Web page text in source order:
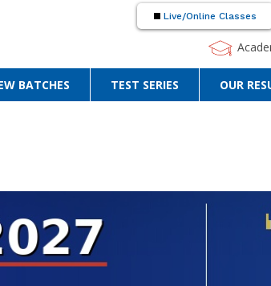
Live/Online Classes
BATCHES TEST SERIES OUR